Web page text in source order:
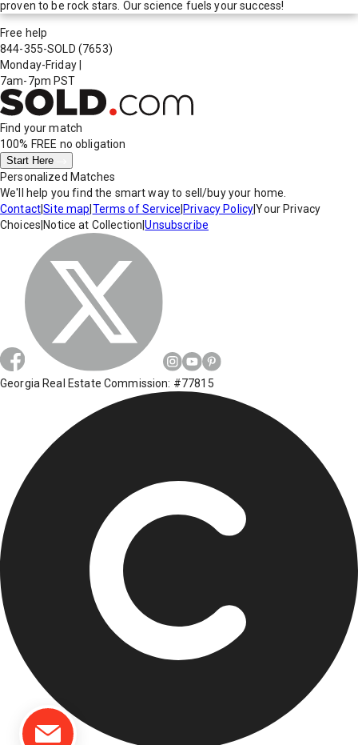
proven to be rock stars. Our science fuels your success!
Free help
844-355-SOLD (7653)
Monday-Friday
7am-7pm PST
Find your match
100% FREE no obligation
Start Here
Personalized Matches
We'll help you find the smart way to sell/buy your home.
Contact|Site map Terms of Service Privacy Policy|Your Privacy
Choices Notice at Collection |Unsubscribe
Georgia Real Estate Commission: #77815